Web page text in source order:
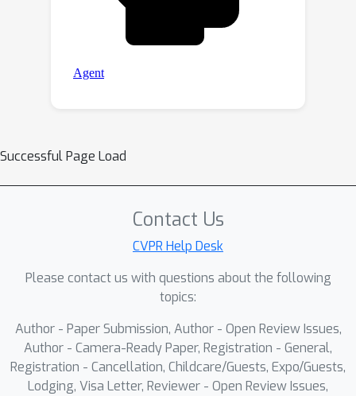
Successful Page Load
Contact Us
CVPR Help Desk
Please contact us with questions about the following
topics:
Author - Paper Submission, Author - Open Review Issues,
Author - Camera-Ready Paper, Registration - General,
Registration - Cancellation, Childcare/Guests, Expo/Guests,
Lodging, Visa Letter, Reviewer - Open Review Issues,